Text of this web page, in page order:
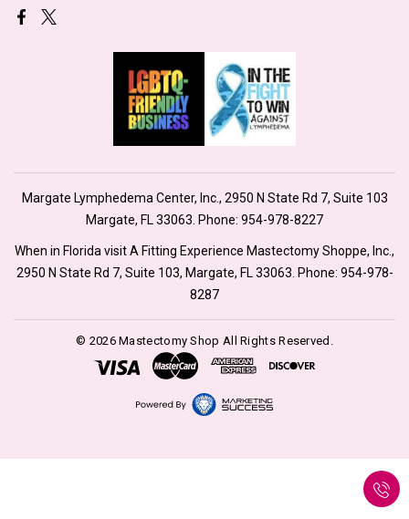
Margate Lymphedema Center, Inc., 2950 N State Rd 7, Suite 103
Margate, FL 33063. Phone: 954-978-8227
When in Florida visit A Fitting Experience Mastectomy Shoppe, Inc.,
2950 N State Rd 7, Suite 103, Margate, FL 33063. Phone: 954-978-
8287
© 2026 Mastectomy Shop All Rights Reserved.